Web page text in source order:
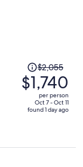
Price
was
$2,055,
price
$2,055
$1,740
per person
Oct 7 - Oct 11
found 1 day ago